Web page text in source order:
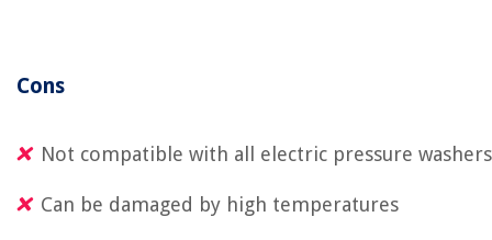
Cons
Not compatible with all electric pressure washers
Can be damaged by high temperatures